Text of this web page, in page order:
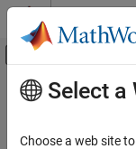
Skip to content
Off-
Resource
Main Content
Select a
Choose a web site